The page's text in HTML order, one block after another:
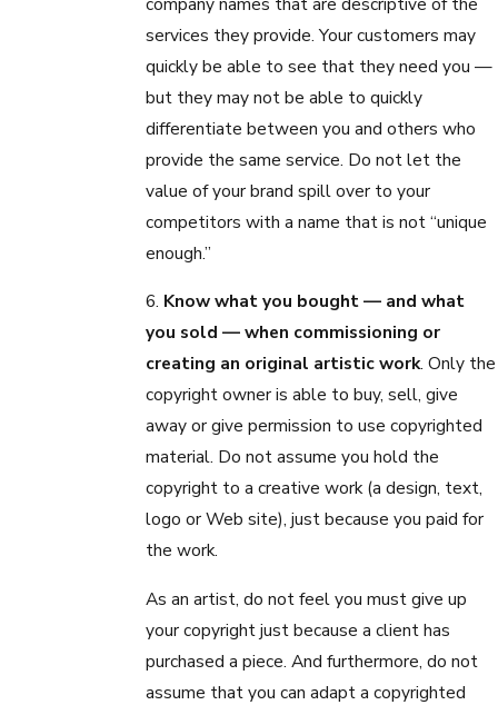
services they provide. Your customers may
quickly be able to see that they need you —
but they may not be able to quickly
differentiate between you and others who
provide the same service. Do not let the
value of your brand spill over to your
competitors with a name that is not “unique
enough.”
6. Know what you bought — and what
you sold — when commissioning or
creating an original artistic work. Only the
copyright owner is able to buy, sell, give
away or give permission to use copyrighted
material. Do not assume you hold the
copyright to a creative work (a design, text,
logo or Web site), just because you paid for
the work.
As an artist, do not feel you must give up
your copyright just because a client has
purchased a piece. And furthermore, do not
assume that you can adapt a copyrighted